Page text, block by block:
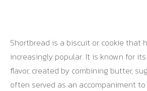
Shortbread is a biscuit or cookie that
increasingly popular. It is known for
flavor, created by combining butter,
often served as an accompaniment